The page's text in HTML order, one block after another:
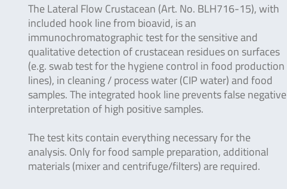
The Lateral Flow Crustacean (Art. No. BLH716-15), with
included hook line from bioavid, is an
immunochromatographic test for the sensitive and
qualitative detection of crustacean residues on surfaces
(e.g. swab test for the hygiene control in food production
lines), in cleaning / process water (CIP water) and food
samples. The integrated hook line prevents false negative
interpretation of high positive samples.
The test kits contain everything necessary for the
analysis. Only for food sample preparation, additional
materials (mixer and centrifuge/filters) are required.